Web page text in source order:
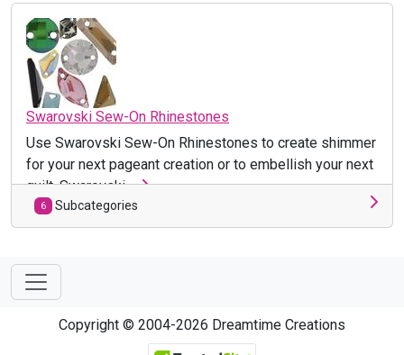
Swarovski Sew-On Rhinestones
Use Swarovski Sew-On Rhinestones to create shimmer
for your next pageant creation or to embellish your next
quilt. Swarovski ...
6 Subcategories
Copyright © 2004-2026 Dreamtime Creations